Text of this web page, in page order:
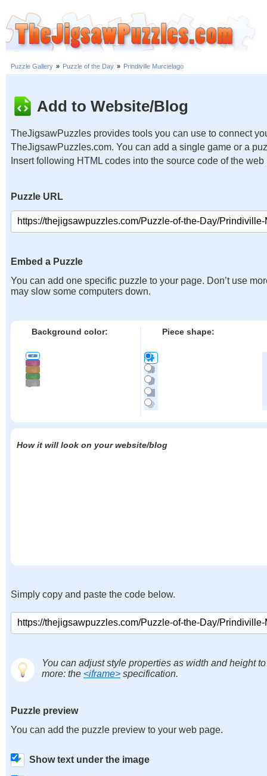
Puzzle Gallery » Puzzle of the Day » Prindiville Murcielago
Add to Website/Blog
TheJigsawPuzzles provides tools you can use to connect
TheJigsawPuzzles.com. You can add a single game or a
Insert following HTML codes into the source code of the web
Puzzle URL
Embed a Puzzle
You can add one specific puzzle to your page. Don’t use
may slow some computers down.
Background color: Piece shape:
How it will look on your website/blog
Simply copy and paste the code below.
You can adjust style properties as width and height
more: the <iframe> specification.
Puzzle preview
You can add the puzzle preview to your web page.
Show text under the image